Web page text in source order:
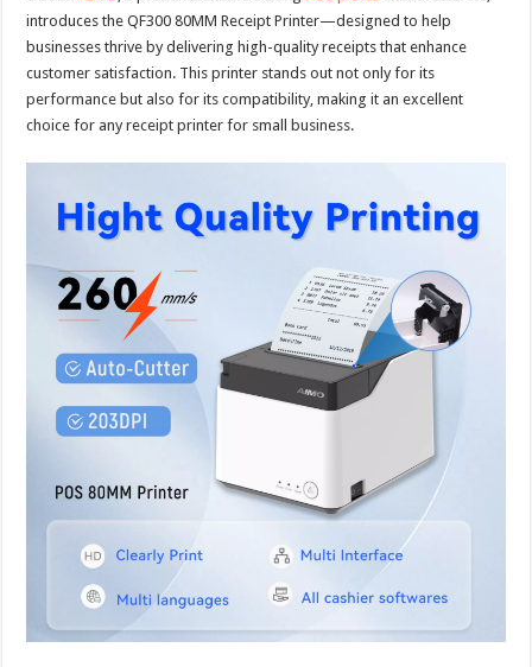
introduces the QF300 80MM Receipt Printer—designed to help
businesses thrive by delivering high-quality receipts that enhance
customer satisfaction. This printer stands out not only for its
performance but also for its compatibility, making it an excellent
choice for any receipt printer for small business.